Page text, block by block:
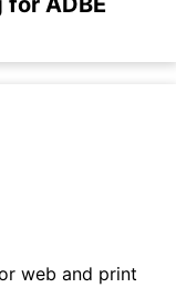
web and print